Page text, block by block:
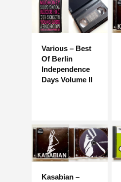
Various – Best
Of Berlin
Independence
Days Volume II
Kasabian –